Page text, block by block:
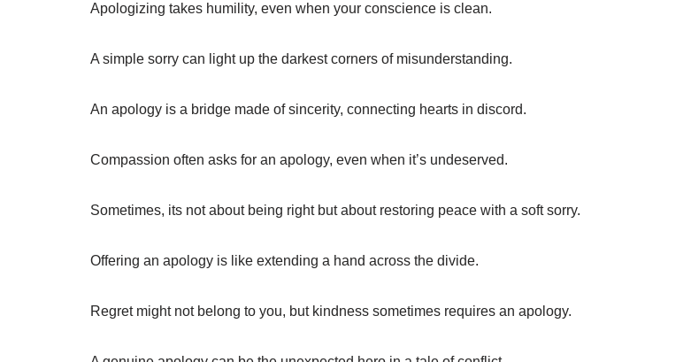
Apologizing takes humility, even when your conscience is clean.
A simple sorry can light up the darkest corners of misunderstanding.
An apology is a bridge made of sincerity, connecting hearts in discord.
Compassion often asks for an apology, even when it’s undeserved.
Sometimes, its not about being right but about restoring peace with a soft sorry.
Offering an apology is like extending a hand across the divide.
Regret might not belong to you, but kindness sometimes requires an apology.